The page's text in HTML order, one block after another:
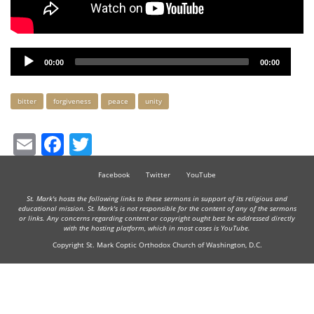
Audio
Player
00:00 00:00
Keywords
bitter forgiveness peace unity
EmailFacebook
Facebook Twitter YouTube
St. Mark's hosts the following links to these sermons in support of its religious and
educational mission. St. Mark's is not responsible for the content of any of the sermons
or links. Any concerns regarding content or copyright ought best be addressed directly
with the hosting platform, which in most cases is YouTube.
Copyright St. Mark Coptic Orthodox Church of Washington, D.C.